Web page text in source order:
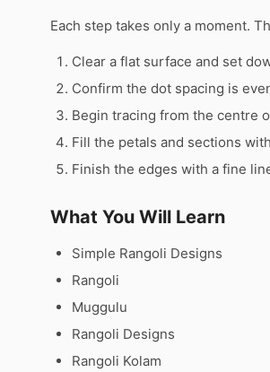
Each step takes only a moment.
Clear a flat surface and set
Confirm the dot spacing is
Begin tracing from the centre
Fill the petals and sections
Finish the edges with a fine
What You Will Learn
Simple Rangoli Designs
Rangoli
Muggulu
Rangoli Designs
Rangoli Kolam